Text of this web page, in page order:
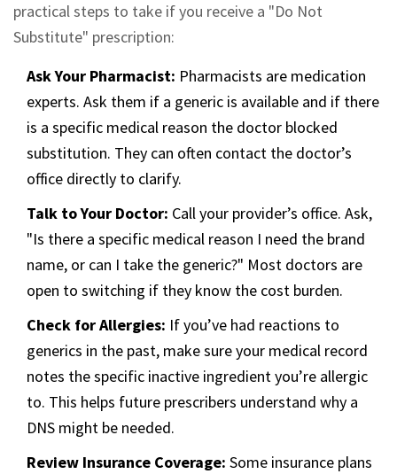
practical steps to take if you receive a "Do Not
Substitute" prescription:
Ask Your Pharmacist: Pharmacists are medication
experts. Ask them if a generic is available and if there
is a specific medical reason the doctor blocked
substitution. They can often contact the doctor’s
office directly to clarify.
Talk to Your Doctor: Call your provider’s office. Ask,
"Is there a specific medical reason I need the brand
name, or can I take the generic?" Most doctors are
open to switching if they know the cost burden.
Check for Allergies: If you’ve had reactions to
generics in the past, make sure your medical record
notes the specific inactive ingredient you’re allergic
to. This helps future prescribers understand why a
DNS might be needed.
Review Insurance Coverage: Some insurance plans